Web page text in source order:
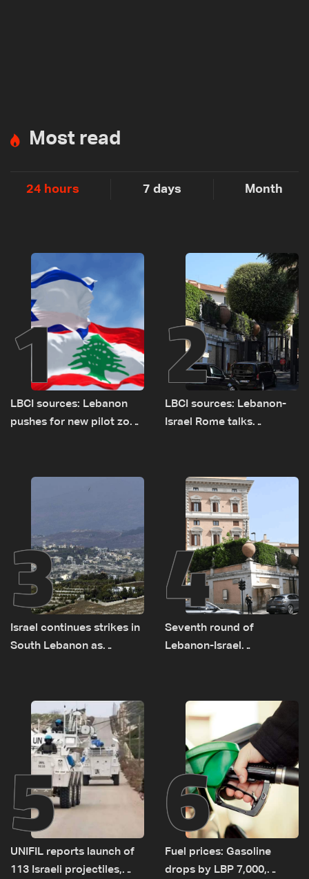
Most read
24 hours 7 days Month
1
LBCI sources: Lebanon
pushes for new pilot zone
2
LBCI sources: Lebanon-
Israel Rome talks
remain unresolved
3
Israel continues strikes in
South Lebanon as
incident
4
Seventh round of
Lebanon-Israel
5
UNIFIL reports launch of
113 Israeli projectiles,
6
Fuel prices: Gasoline
drops by LBP 7,000,